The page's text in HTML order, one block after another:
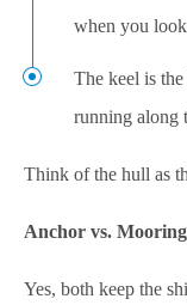
when you
The keel is
running along
Think of the hull as
Anchor vs. Mooring
Yes, both keep the